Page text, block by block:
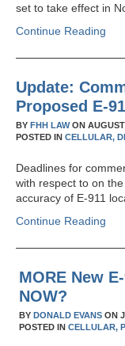
set to take effect in
Continue Reading
Update:
Proposed E-
BY FHH LAWON
POSTED IN CELLULAR,
Deadlines for
with respect to on
accuracy of E-911
Continue Reading
MORE New
NOW?
BYDONALD EVANS ON
POSTED INCELLULAR,